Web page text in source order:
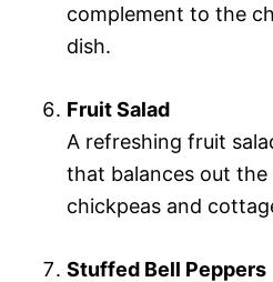
complement to the
dish.
Fruit Salad
A refreshing fruit
that balances out
chickpeas and
Stuffed Bell Peppers